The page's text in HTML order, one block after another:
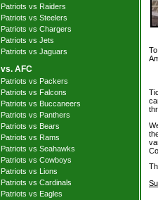
Patriots vs Raiders
Patriots vs Steelers
Patriots vs Chargers
Patriots vs Jets
Patriots vs Jaguars
vs. AFC
Patriots vs Packers
Patriots vs Falcons
Patriots vs Buccaneers
Patriots vs Panthers
Patriots vs Bears
Patriots vs Rams
Patriots vs Seahawks
Patriots vs Cowboys
Patriots vs Lions
Patriots vs Cardinals
Patriots vs Eagles